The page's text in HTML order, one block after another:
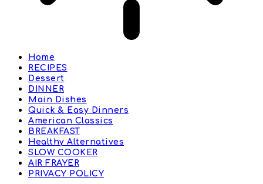
Home
RECIPES
Dessert
DINNER
Main Dishes
Quick & Easy Dinners
American Classics
BREAKFAST
Healthy Alternatives
SLOW COOKER
AIR FRAYER
PRIVACY POLICY